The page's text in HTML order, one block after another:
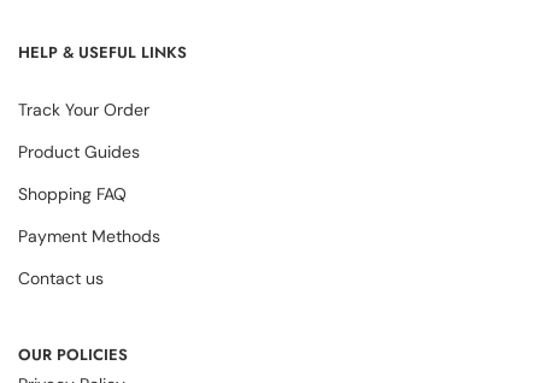
HELP & USEFUL LINKS
Track Your Order
Product Guides
Shopping FAQ
Payment Methods
Contact us
OUR POLICIES